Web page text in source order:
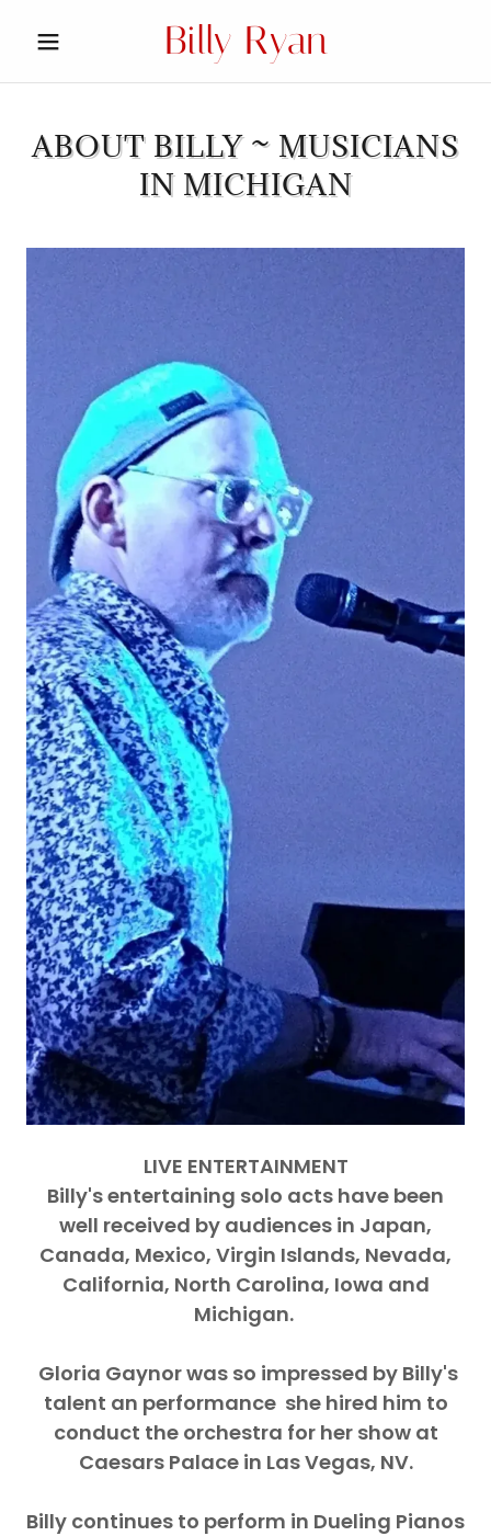
Billy Ryan
ABOUT BILLY ~ MUSICIANS
IN MICHIGAN
LIVE ENTERTAINMENT
Billy's entertaining solo acts have been
well received by audiences in Japan,
Canada, Mexico, Virgin Islands, Nevada,
California, North Carolina, Iowa and
Michigan.
Gloria Gaynor was so impressed by Billy's
talent an performance she hired him to
conduct the orchestra for her show at
Caesars Palace in Las Vegas, NV.
Billy continues to perform in Dueling Pianos